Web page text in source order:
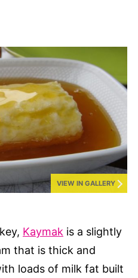
VIEW IN GALLERY
Kaymak is a slightly
that is thick and
loads of milk fat built